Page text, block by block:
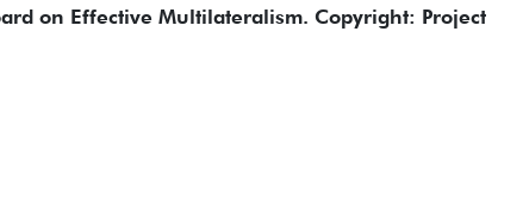
on Effective Multilateralism. Copyright: Project